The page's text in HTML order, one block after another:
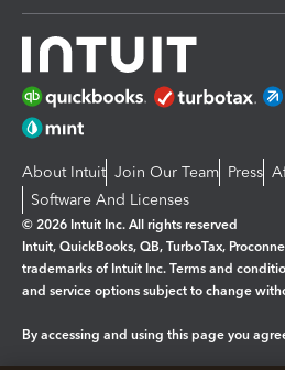
About Intuit Join Our Team Press
Software And Licenses
© 2026 Intuit Inc. All rights reserved
Intuit, QuickBooks, QB, TurboTax,
trademarks of Intuit Inc. Terms and
and service options subject to change
By accessing and using this page you